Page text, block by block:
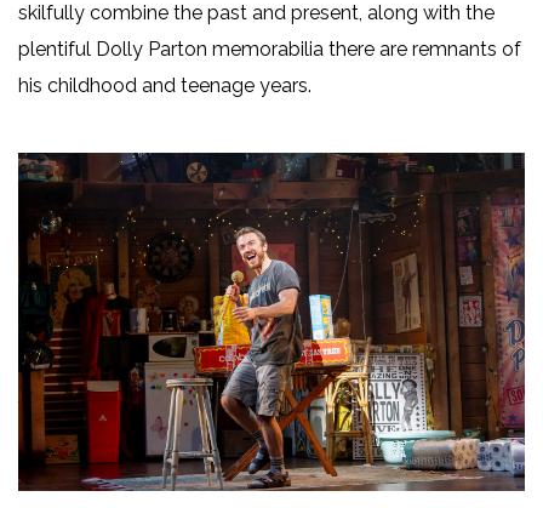
skilfully combine the past and present, along with the
plentiful Dolly Parton memorabilia there are remnants of
his childhood and teenage years.